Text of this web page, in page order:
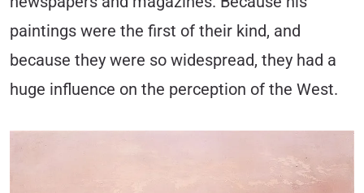
paintings were the first of their kind, and
because they were so widespread, they had a
huge influence on the perception of the West.